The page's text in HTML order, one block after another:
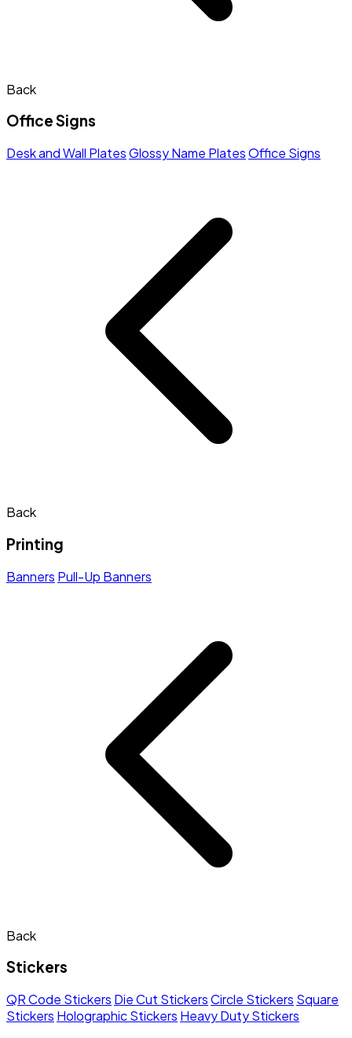
Back
Office Signs
Desk and Wall PlatesGlossy Name PlatesOffice Signs
Back
Printing
Banners Pull-Up Banners
Back
Stickers
QR Code Stickers Die Cut StickersCircle Stickers Square
Stickers Holographic Stickers Heavy Duty Stickers